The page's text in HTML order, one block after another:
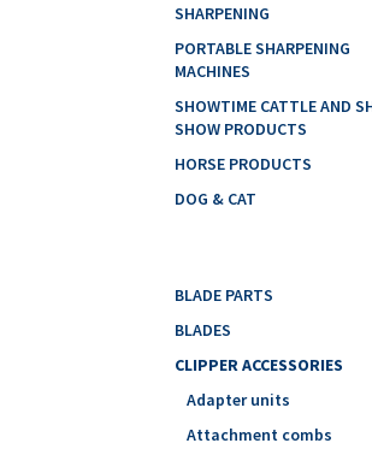
SHARPENING
PORTABLE SHARPENING
MACHINES
SHOWTIME CATTLE AND
SHOW PRODUCTS
HORSE PRODUCTS
DOG & CAT
BLADE PARTS
BLADES
CLIPPER ACCESSORIES
Adapter units
Attachment combs